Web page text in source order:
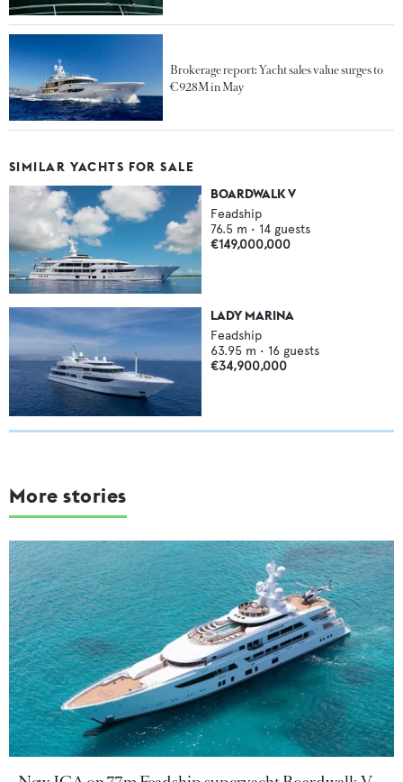
Brokerage report: Yacht sales value surges to
€928M in May
SIMILAR YACHTS FOR SALE
BOARDWALK V
Feadship
76.5 m • 14 guests
€149,000,000
LADY MARINA
Feadship
63.95 m • 16 guests
€34,900,000
More stories